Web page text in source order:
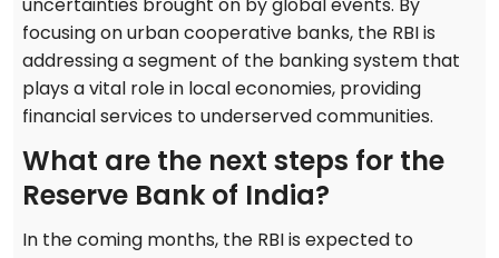
focusing on urban cooperative banks, the RBI is
addressing a segment of the banking system that
plays a vital role in local economies, providing
financial services to underserved communities.
What are the next steps for the
Reserve Bank of India?
In the coming months, the RBI is expected to